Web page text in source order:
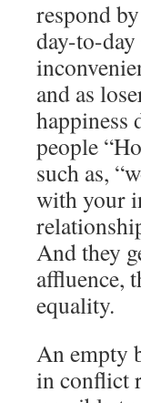
respond
day-to-
and as
happiness
people
such as,
with your
And they
affluence,
equality.
An empty
in conflict